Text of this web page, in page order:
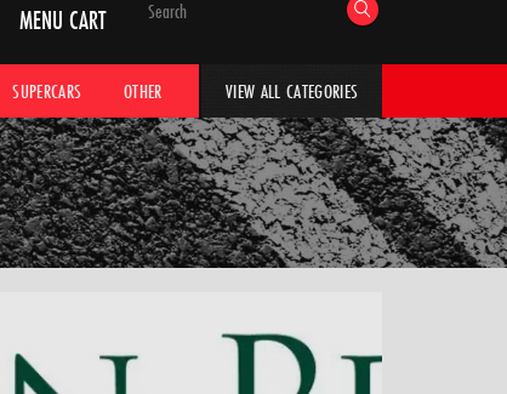
MENU CART
SUPERCARS OTHER HYPERCARS CAR ADVICE
VIEW ALL CATEGORIES